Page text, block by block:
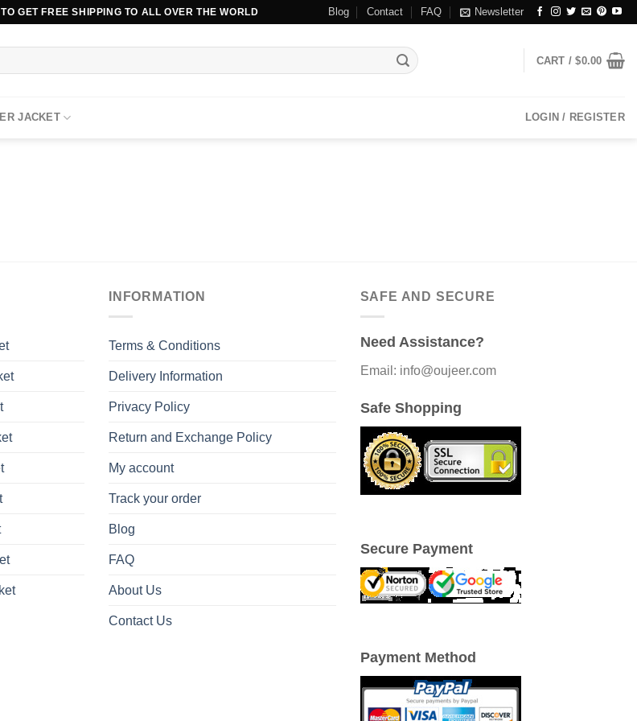
GET FREE SHIPPING TO ALL OVER THE WORLD Blog Contact FAQ Newsletter
CART /$0.00
JACKET LOGIN / REGISTER
INFORMATION
Terms & Conditions
Delivery Information
Privacy Policy
Return and Exchange Policy
My account
Track your order
Blog
FAQ
About Us
Contact Us
SAFE AND SECURE
Need Assistance?
Email: info@oujeer.com
Safe Shopping
Secure Payment
Payment Method